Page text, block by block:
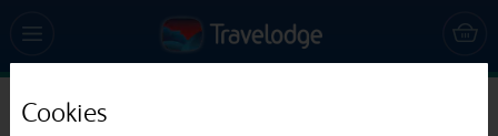
Travelodge Nuneaton Bedworth
Cookies